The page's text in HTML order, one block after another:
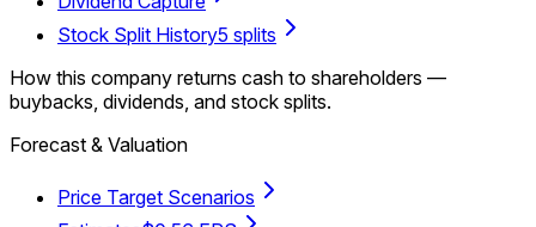
Stock Split History5 splits
How this company returns cash to shareholders —
buybacks, dividends, and stock splits.
Forecast & Valuation
Price Target Scenarios